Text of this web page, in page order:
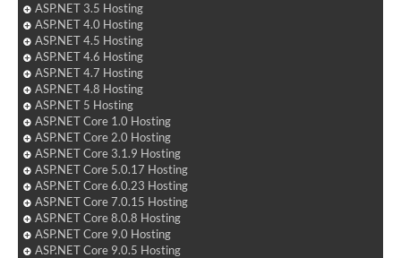
ASP.NET 3.5 Hosting
ASP.NET 4.0 Hosting
ASP.NET 4.5 Hosting
ASP.NET 4.6 Hosting
ASP.NET 4.7 Hosting
ASP.NET 4.8 Hosting
ASP.NET 5 Hosting
ASP.NET Core 1.0 Hosting
ASP.NET Core 2.0 Hosting
ASP.NET Core 3.1.9 Hosting
ASP.NET Core 5.0.17 Hosting
ASP.NET Core 6.0.23 Hosting
ASP.NET Core 7.0.15 Hosting
ASP.NET Core 8.0.8 Hosting
ASP.NET Core 9.0 Hosting
ASP.NET Core 9.0.5 Hosting